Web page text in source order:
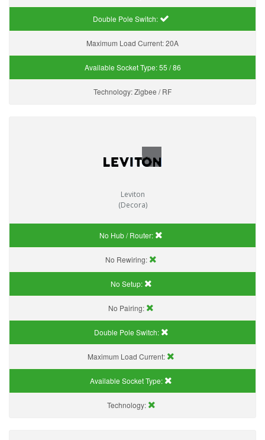
Double Pole Switch:
Maximum Load Current:20A
Available Socket Type:55 / 86
Technology:Zigbee / RF
Leviton
(Decora)
No Hub / Router:
No Rewiring:
No Setup:
No Pairing:
Double Pole Switch:
Maximum Load Current:
Available Socket Type:
Technology: